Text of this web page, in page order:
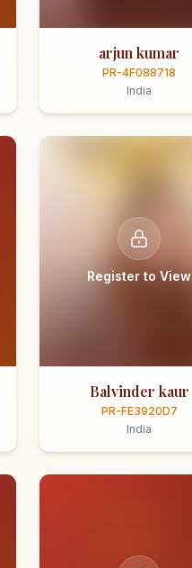
arjun kumar
PR-4F088718
India
Register to View
Balvinder kaur
PR-FE3920D7
India